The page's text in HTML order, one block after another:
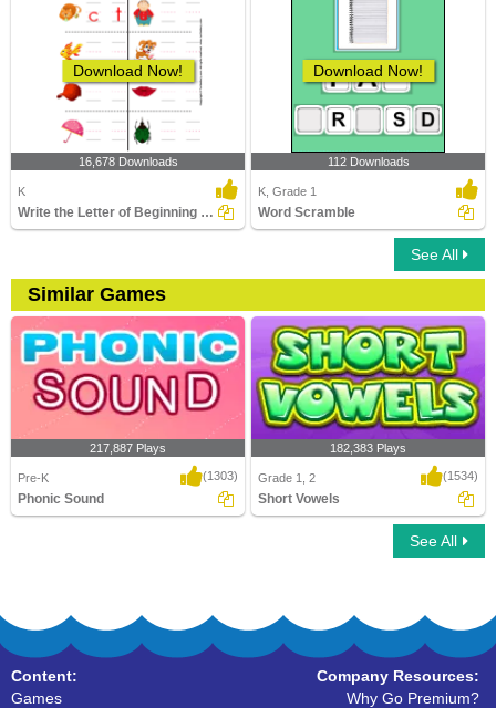
Download Now!
16,678 Downloads
K
Write the Letter of Beginning and End Sound
Download Now!
112 Downloads
K, Grade 1
Word Scramble
See All
Similar Games
217,887 Plays
Pre-K (1303)
Phonic Sound
182,383 Plays
Grade 1, 2 (1534)
Short Vowels
See All
Content:
Games
Company Resources:
Why Go Premium?